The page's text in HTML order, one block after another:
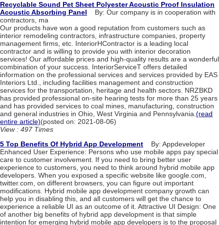
Recyclable Sound Pet Sheet Polyester Acoustic Proof Insulation
Acoustic Absorbing Panel By: Our company is in cooperation with
contractors, ma
Our products have won a good reputation from customers such as
interior remodeling contractors, infrastructure companies, property
management firms, etc. InteriorHContractor is a leading local
contractor and is willing to provide you with interior decoration
services! Our affordable prices and high-quality results are a wonderful
combination of your success. InteriorServiceT offers detailed
information on the professional services and services provided by EAS
Interiors Ltd., including facilities management and construction
services for the transportation, heritage and health sectors. NRZBKD
has provided professional on-site hearing tests for more than 25 years
and has provided services to coal mines, manufacturing, construction
and general industries in Ohio, West Virginia and Pennsylvania. (read
entire article)(posted on: 2021-08-06)
View : 497 Times
5 Top Benefits Of Hybrid App Development By: Appdeveloper
Enhanced User Experience: Persons who use mobile apps pay special
care to customer involvement. If you need to bring better user
experience to customers, you need to think around hybrid mobile app
developers. When you exposed a specific website like google.com,
twitter.com, on different browsers, you can figure out important
modifications. Hybrid mobile app development company growth can
help you in disabling this, and all customers will get the chance to
experience a reliable UI as an outcome of it. Attractive UI Design: One
of another big benefits of hybrid app development is that simple
intention for emerging hybrid mobile app developers is to the proposal